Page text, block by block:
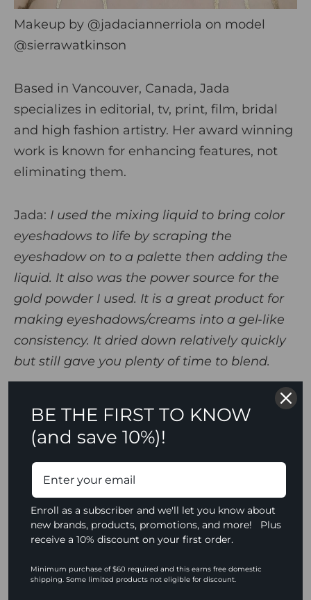
Makeup by @jadaciannerriola on model
@sierrawatkinson
Based in Vancouver, Canada, Jada
specializes in editorial, tv, print, film, bridal
and high fashion artistry. Her award winning
work is known for enhancing features, not
eliminating them.
Jada: I used the mixing liquid to bring color
eyeshadows to life by scraping the
eyeshadow on to a palette then adding the
liquid. It also was the power source for the
gold powder I used. It is a great product for
making eyeshadows/creams into a gel-like
consistency. It dried down relatively quickly
but still gave you plenty of time to blend.
This mixing liquid blew my mind. I love how it took any
product I mixed it with up a notch with higher/bold
pigment. The application was smooth and simple. My
favorite thing about it is that it made products almost
bullet proof/waterproof after they were applied to the
skin. My makeup was going nowhere! This product makes
everything super pigmented, and the biggest difference
from other products is that it doesn't make the products
you mix it with, especially powders and eyeshadows,
patchy at all. It's very smooth, it does not leak, and a little
BE THE FIRST TO KNOW
(and save 10%)!
Enroll as a subscriber and we'll let you know about
new brands, products, promotions, and more! Plus
receive a 10% discount on your first order.
Minimum purchase of $60 required and this earns free domestic
shipping. Some limited products not eligible for discount.